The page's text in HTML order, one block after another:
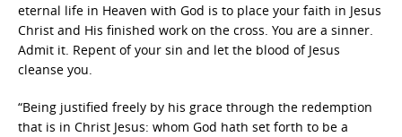
eternal life in Heaven with God is to place your faith in Jesus
Christ and His finished work on the cross. You are a sinner.
Admit it. Repent of your sin and let the blood of Jesus
cleanse you.
“Being justified freely by his grace through the redemption
that is in Christ Jesus: whom God hath set forth to be a